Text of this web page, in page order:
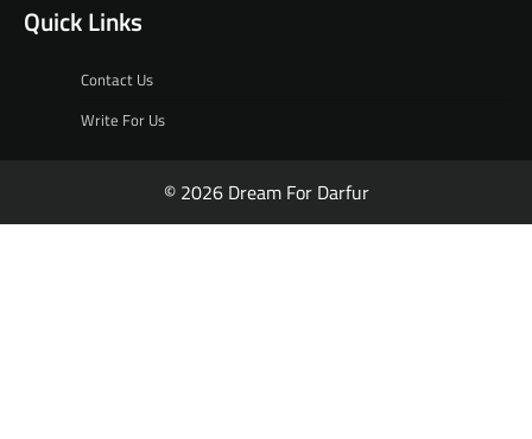
Quick Links
Contact Us
Write For Us
© 2026 Dream For Darfur